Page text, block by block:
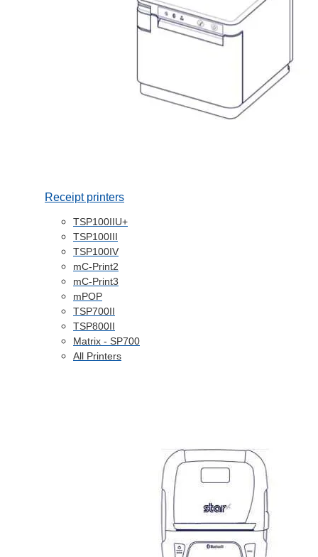
Receipt printers
TSP100IIU+
TSP100III
TSP100IV
mC-Print2
mC-Print3
mPOP
TSP700II
TSP800II
Matrix - SP700
All Printers